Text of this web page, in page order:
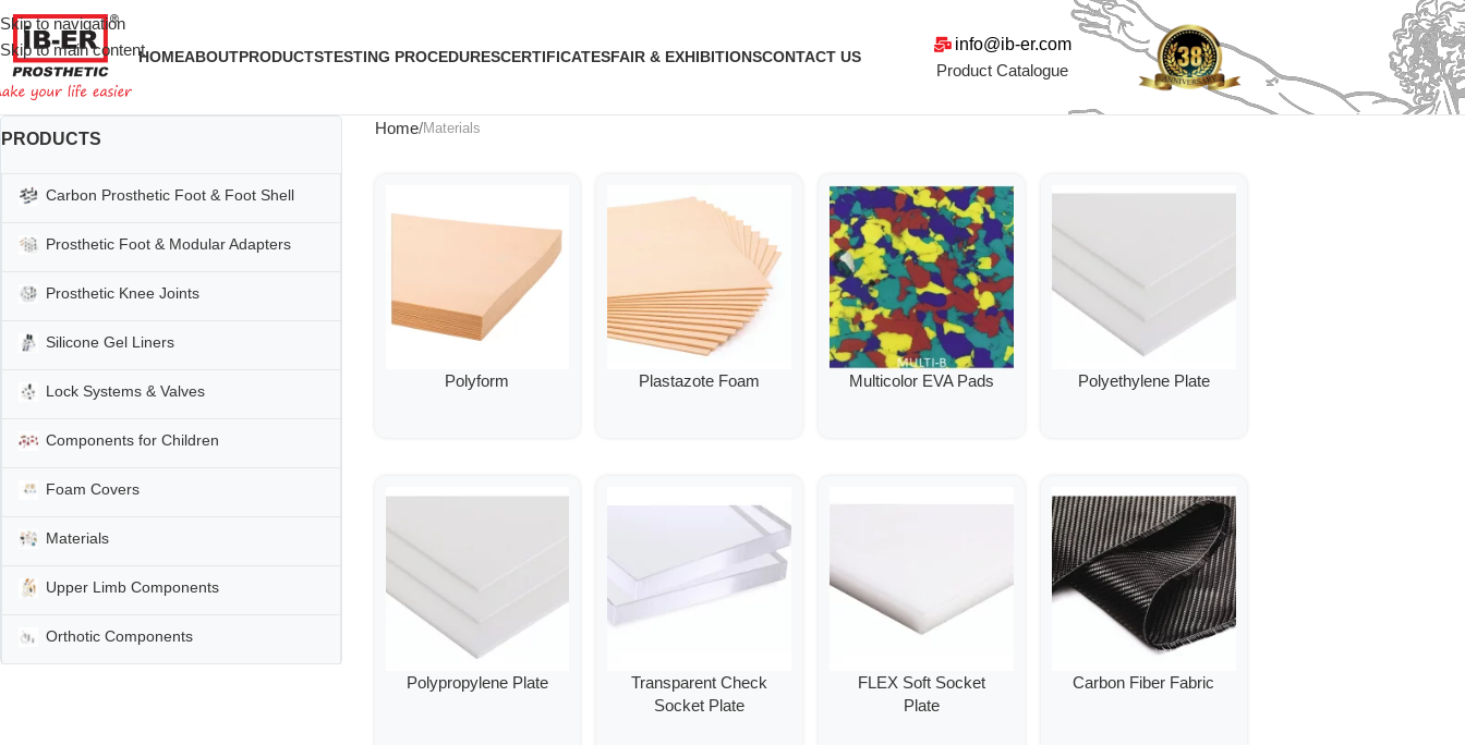
Skip to navigation
Skip to main contentHOMEABOUTPRODUCTSTESTING PROCEDURESCERTIFICATESFAIR & EXHIBITIONSCONTACT US
info@ib-er.com
Product Catalogue
PRODUCTS
Carbon Prosthetic Foot & Foot Shell
Prosthetic Foot & Modular Adapters
Prosthetic Knee Joints
Silicone Gel Liners
Lock Systems & Valves
Components for Children
Foam Covers
Materials
Upper Limb Components
Orthotic Components
Home Materials
Polyform Plastazote Foam Multicolor EVA Pads Polyethylene Plate
Polypropylene Plate
Transparent Check
Socket Plate
FLEX Soft Socket
Plate
Carbon Fiber Fabric